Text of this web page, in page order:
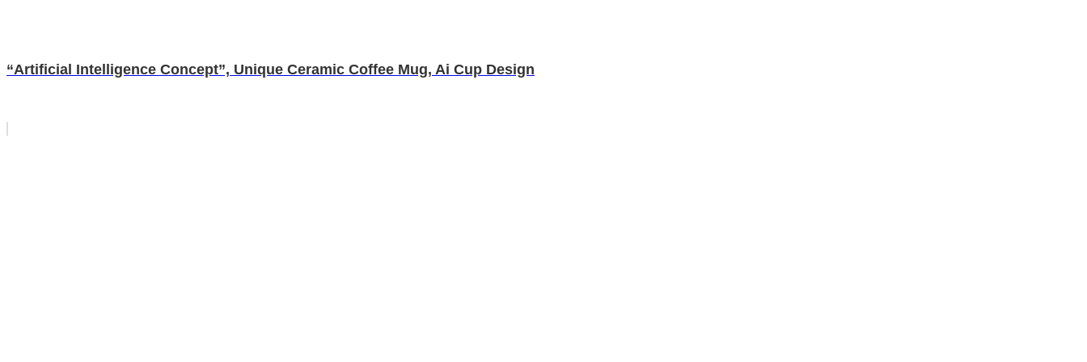
“Artificial Intelligence Concept”, Unique Ceramic Coffee Mug, Ai Cup Design